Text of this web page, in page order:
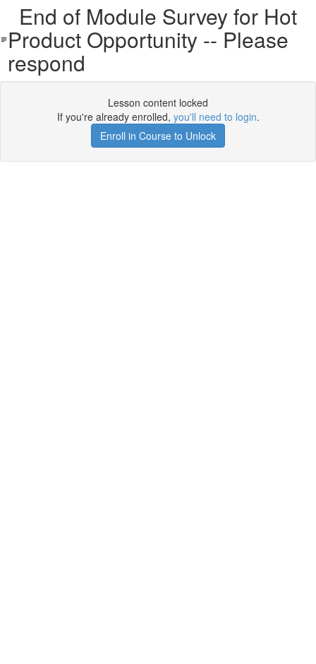
End of Module Survey for Hot
Product Opportunity -- Please
respond
Lesson content locked
If you're already enrolled, you'll need to login.
Enroll in Course to Unlock